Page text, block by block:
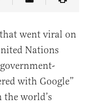
on Truth Social
Article Link
Share Article
went viral on
Nations
with Google”
world’s